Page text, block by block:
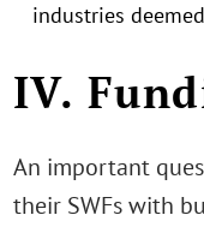
industries
IV.
An important
their SWFs with